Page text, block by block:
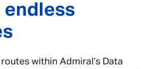
endless
within Admiral’s Data